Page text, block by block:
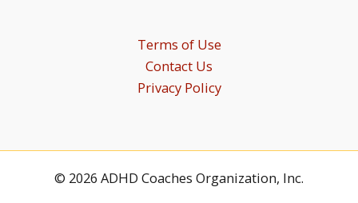
Terms of Use
Contact Us
Privacy Policy
© 2026 ADHD Coaches Organization, Inc.